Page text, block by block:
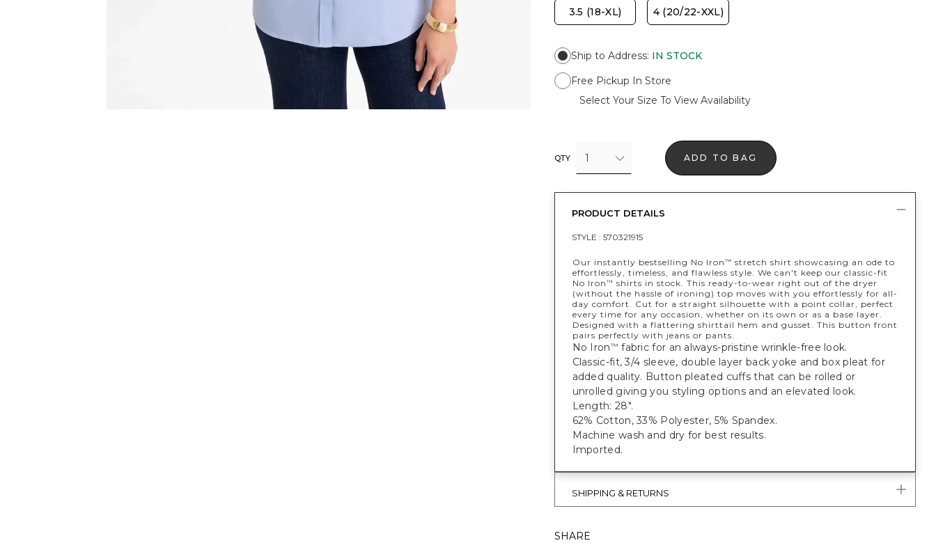
3.5 (18-XL) 4 (20/22-XXL)
Ship to Address: IN STOCK
Free Pickup In Store
Select Your Size To View Availability
QTY 1 ADD TO BAG
PRODUCT DETAILS
STYLE : 570321915
Our instantly bestselling No Iron™ stretch shirt showcasing an ode to
effortlessly, timeless, and flawless style. We can't keep our classic-fit
No Iron™ shirts in stock. This ready-to-wear right out of the dryer
(without the hassle of ironing) top moves with you effortlessly for all-
day comfort. Cut for a straight silhouette with a point collar, perfect
every time for any occasion, whether on its own or as a base layer.
Designed with a flattering shirttail hem and gusset. This button front
pairs perfectly with jeans or pants.
No Iron™ fabric for an always-pristine wrinkle-free look.
Classic-fit, 3/4 sleeve, double layer back yoke and box pleat for
added quality. Button pleated cuffs that can be rolled or
unrolled giving you styling options and an elevated look.
Length: 28".
62% Cotton, 33% Polyester, 5% Spandex.
Machine wash and dry for best results.
Imported.
SHIPPING & RETURNS
SHARE